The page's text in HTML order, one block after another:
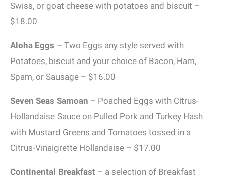
Swiss, or goat cheese with potatoes and biscuit –
$18.00
Aloha Eggs – Two Eggs any style served with
Potatoes, biscuit and your choice of Bacon, Ham,
Spam, or Sausage – $16.00
Seven Seas Samoan – Poached Eggs with Citrus-
Hollandaise Sauce on Pulled Pork and Turkey Hash
with Mustard Greens and Tomatoes tossed in a
Citrus-Vinaigrette Hollandaise – $17.00
Continental Breakfast – a selection of Breakfast